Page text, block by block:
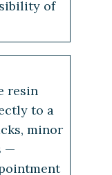
of
resin
to a
minor
—